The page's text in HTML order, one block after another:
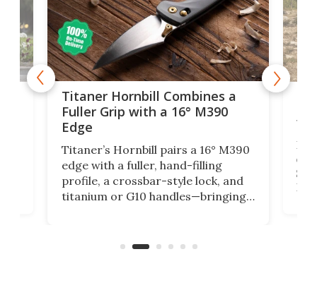
Titaner Hornbill Combines a
Fuller Grip with a 16° M390
Edge
Titaner’s Hornbill pairs a 16° M390
edge with a fuller, hand-filling
profile, a crossbar-style lock, and
titanium or G10 handles—bringing